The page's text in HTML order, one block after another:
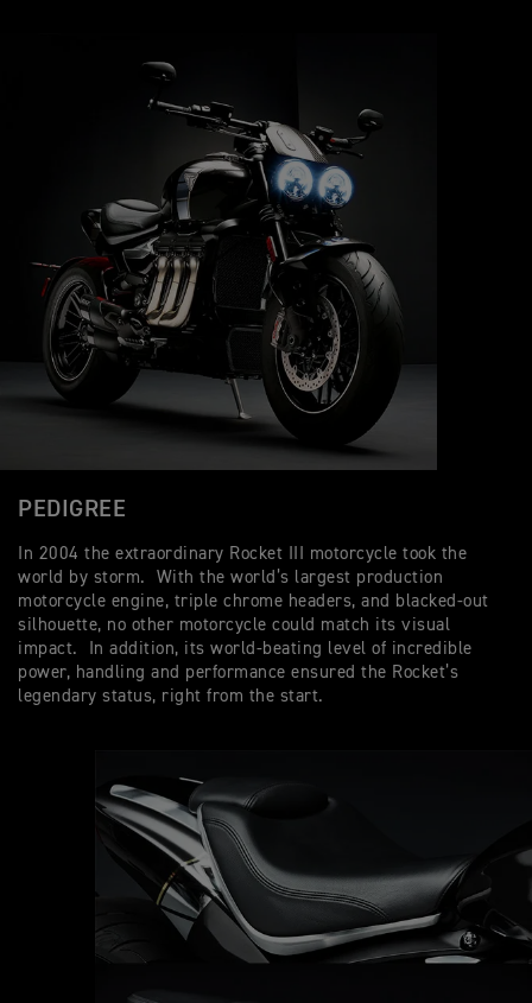
PEDIGREE
In 2004 the extraordinary Rocket III motorcycle took the
world by storm. With the world’s largest production
motorcycle engine, triple chrome headers, and blacked-out
silhouette, no other motorcycle could match its visual
impact. In addition, its world-beating level of incredible
power, handling and performance ensured the Rocket’s
legendary status, right from the start.